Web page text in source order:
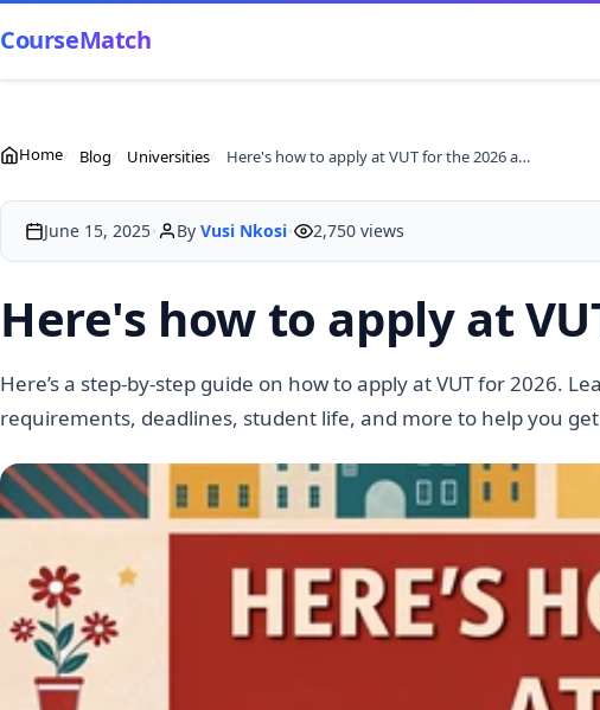
CourseMatch
Home Blog Universities Here's how to apply at VUT for the 2026 academic year
June 15, 2025 By Vusi Nkosi 2,750 views
Here's how to apply at
Here’s a step-by-step guide on how to apply at VUT for 2026.
requirements, deadlines, student life, and more to help you